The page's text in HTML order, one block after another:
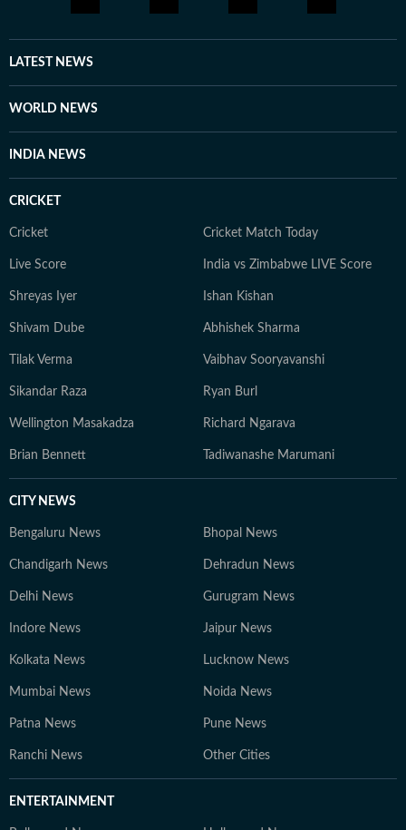
LATEST NEWS
WORLD NEWS
INDIA NEWS
CRICKET
Cricket Cricket Match Today
Live Score India vs Zimbabwe LIVE Score
Shreyas Iyer Ishan Kishan
Shivam Dube Abhishek Sharma
Tilak Verma Vaibhav Sooryavanshi
Sikandar Raza Ryan Burl
Wellington Masakadza Richard Ngarava
Brian Bennett Tadiwanashe Marumani
CITY NEWS
Bengaluru News Bhopal News
Chandigarh News Dehradun News
Delhi News Gurugram News
Indore News Jaipur News
Kolkata News Lucknow News
Mumbai News Noida News
Patna News Pune News
Ranchi News Other Cities
ENTERTAINMENT